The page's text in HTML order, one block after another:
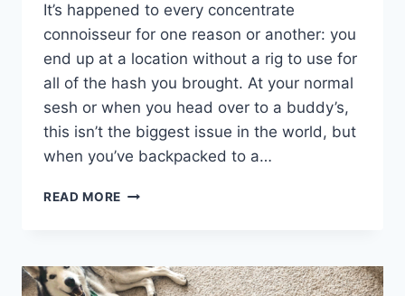
It’s happened to every concentrate
connoisseur for one reason or another: you
end up at a location without a rig to use for
all of the hash you brought. At your normal
sesh or when you head over to a buddy’s,
this isn’t the biggest issue in the world, but
when you’ve backpacked to a…
READ MORE GUIDE:
IN
THE